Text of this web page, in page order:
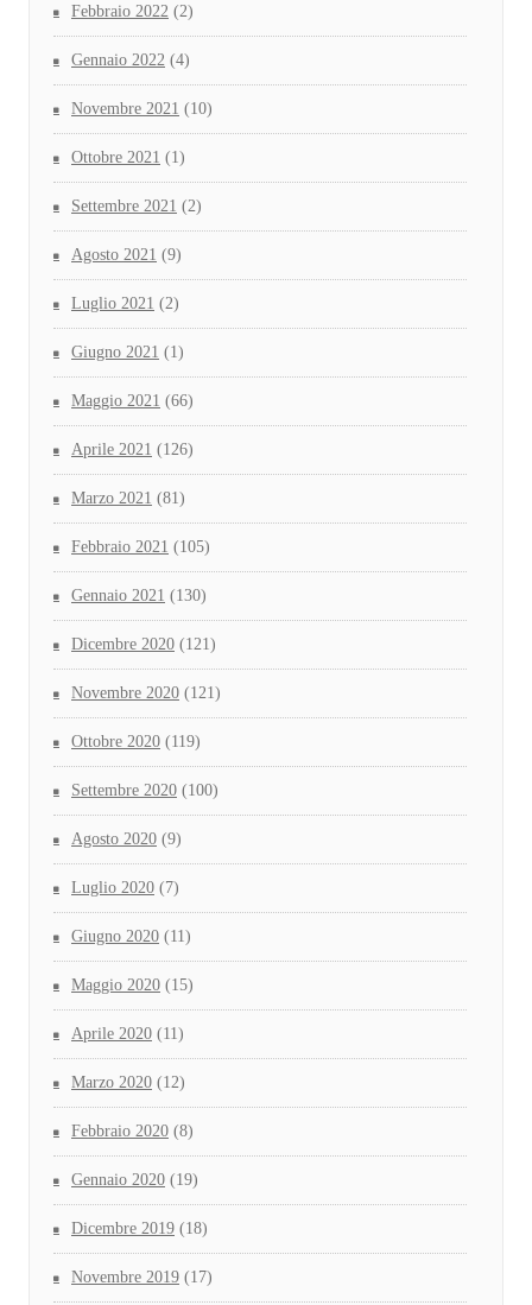
Febbraio 2022 (2)
Gennaio 2022 (4)
Novembre 2021 (10)
Ottobre 2021 (1)
Settembre 2021 (2)
Agosto 2021 (9)
Luglio 2021 (2)
Giugno 2021 (1)
Maggio 2021 (66)
Aprile 2021 (126)
Marzo 2021 (81)
Febbraio 2021 (105)
Gennaio 2021 (130)
Dicembre 2020 (121)
Novembre 2020 (121)
Ottobre 2020 (119)
Settembre 2020 (100)
Agosto 2020 (9)
Luglio 2020 (7)
Giugno 2020 (11)
Maggio 2020 (15)
Aprile 2020 (11)
Marzo 2020 (12)
Febbraio 2020 (8)
Gennaio 2020 (19)
Dicembre 2019 (18)
Novembre 2019 (17)